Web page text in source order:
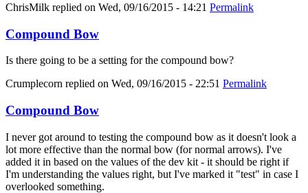
ChrisMilk replied on Wed, 09/16/2015 - 14:21 Permalink
Compound Bow
Is there going to be a setting for the compound bow?
Crumplecorn replied on Wed, 09/16/2015 - 22:51 Permalink
Compound Bow
I never got around to testing the compound bow as it doesn't look a
lot more effective than the normal bow (for normal arrows). I've
added it in based on the values of the dev kit - it should be right if
I'm understanding the values right, but I've marked it "test" in case I
overlooked something.